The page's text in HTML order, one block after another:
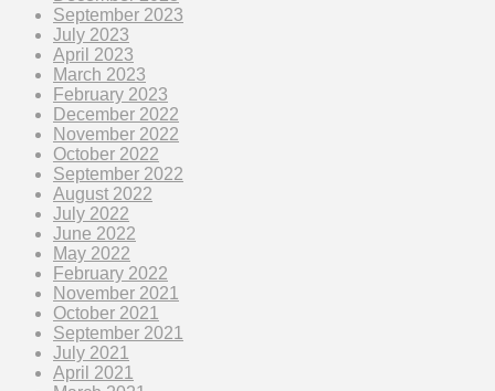
September 2023
July 2023
April 2023
March 2023
February 2023
December 2022
November 2022
October 2022
September 2022
August 2022
July 2022
June 2022
May 2022
February 2022
November 2021
October 2021
September 2021
July 2021
April 2021